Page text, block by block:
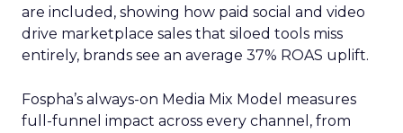
are included, showing how paid social and video
drive marketplace sales that siloed tools miss
entirely, brands see an average 37% ROAS uplift.
Fospha’s always-on Media Mix Model measures
full-funnel impact across every channel, from